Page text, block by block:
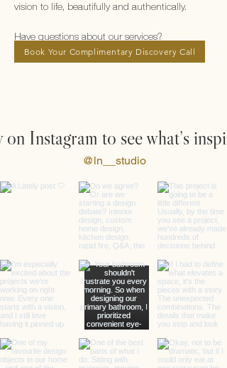
vision to life, beautifully and authentically.
Have questions about our services?
Book Your Complimentary Discovery Call
Instagram to see what’s
@ln__studio